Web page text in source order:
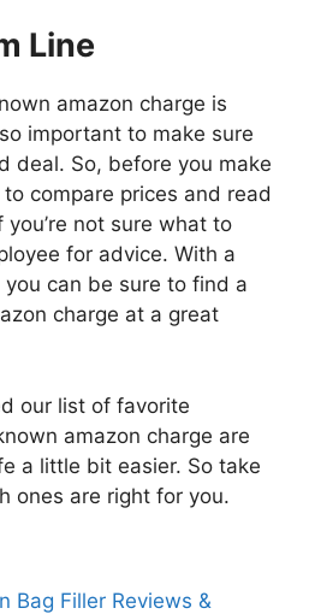
Line
amazon charge is
important to make sure
deal. So, before you make
compare prices and read
not sure what to
for advice. With a
can be sure to find a
charge at a great
our list of favorite
amazon charge are
a little bit easier. So take
ones are right for you.
Bag Filler Reviews &